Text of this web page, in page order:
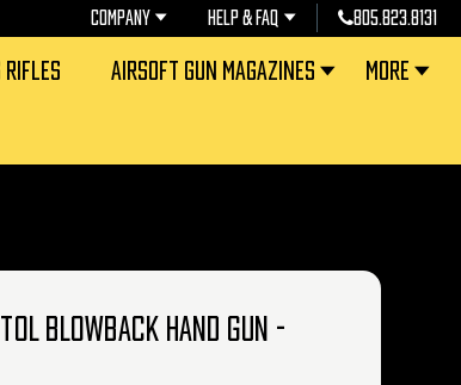
COMPANY HELP & FAQ 805.823.8131
RIFLES AIRSOFT GUN MAGAZINES MORE
BLOWBACK HAND GUN -